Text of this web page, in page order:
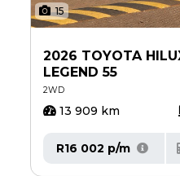
15
2026 TOYOTA
LEGEND 55
2WD
13 909 km
R16 002 p/m